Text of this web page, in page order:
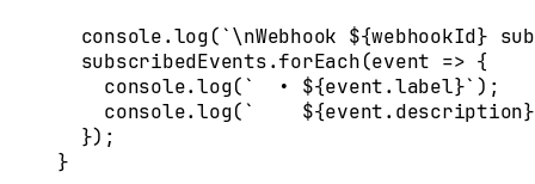
  console
.log(`\nWebhook ${webhookId}
  subscribedEvents
.forEach(event => {
    console
.log(`  • ${event.label}` ) ;
    console
.log(` ${event. description}
  }
) ;
}